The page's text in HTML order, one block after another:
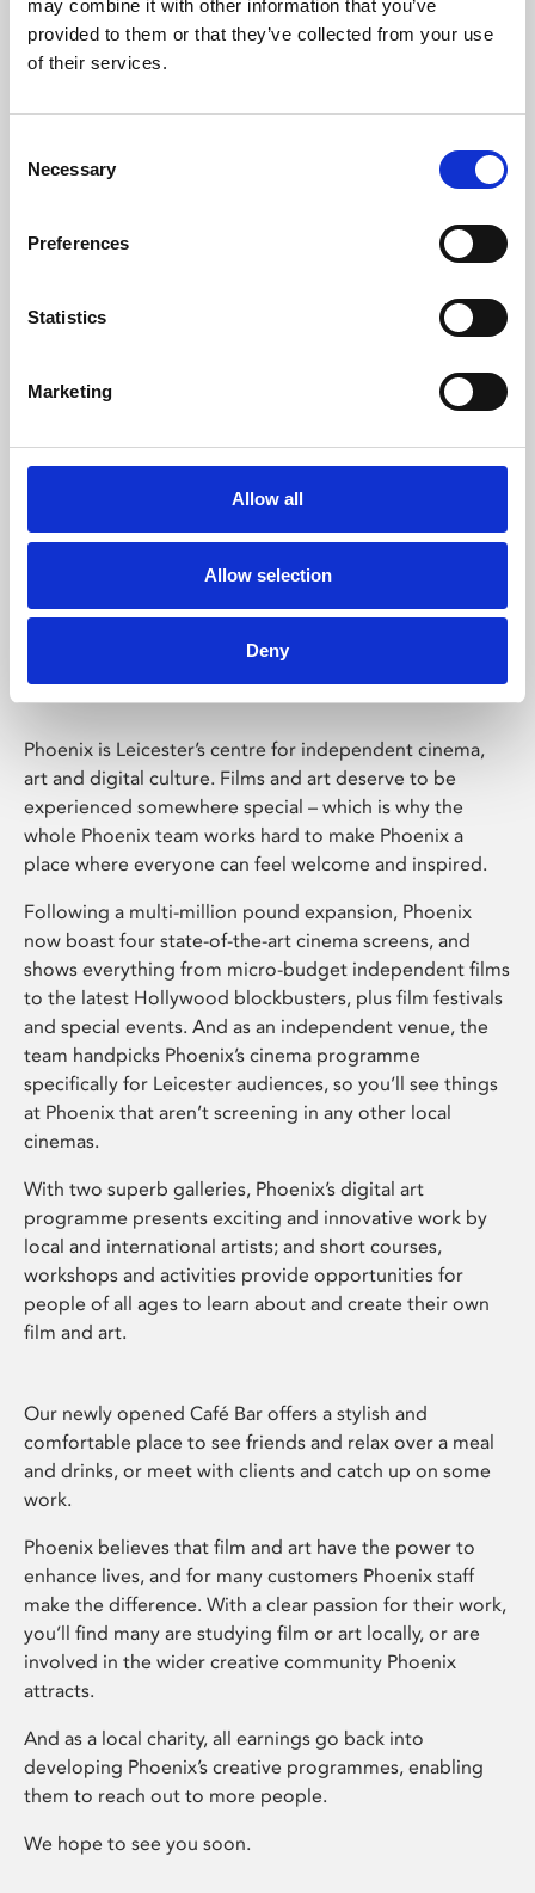
may combine it with other information that you’ve
provided to them or that they’ve collected from your use
of their services.
Selection
Necessary
Preferences
Statistics
Marketing
Allow all
Allow selection
Deny
Learning & Education
Whether for pleasure, professional skills or education,
Phoenix Leicester
Phoenix is Leicester’s centre for independent cinema,
art and digital culture. Films and art deserve to be
experienced somewhere special – which is why the
whole Phoenix team works hard to make Phoenix a
place where everyone can feel welcome and inspired.
Following a multi-million pound expansion, Phoenix
now boast four state-of-the-art cinema screens, and
shows everything from micro-budget independent films
to the latest Hollywood blockbusters, plus film festivals
and special events. And as an independent venue, the
team handpicks Phoenix’s cinema programme
specifically for Leicester audiences, so you’ll see things
at Phoenix that aren’t screening in any other local
cinemas.
With two superb galleries, Phoenix’s digital art
programme presents exciting and innovative work by
local and international artists; and short courses,
workshops and activities provide opportunities for
people of all ages to learn about and create their own
film and art.
Our newly opened Café Bar offers a stylish and
comfortable place to see friends and relax over a meal
and drinks, or meet with clients and catch up on some
work.
Phoenix believes that film and art have the power to
enhance lives, and for many customers Phoenix staff
make the difference. With a clear passion for their work,
you’ll find many are studying film or art locally, or are
involved in the wider creative community Phoenix
attracts.
And as a local charity, all earnings go back into
developing Phoenix’s creative programmes, enabling
them to reach out to more people.
We hope to see you soon.